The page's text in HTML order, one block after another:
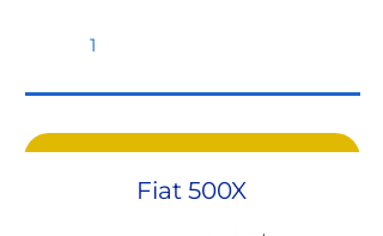
1
Request a quote
Fiat 500X